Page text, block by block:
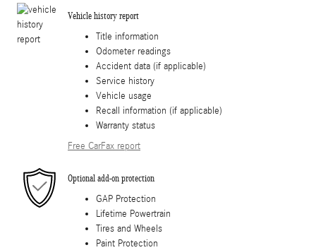
Vehicle history report
Title information
Odometer readings
Accident data (if applicable)
Service history
Vehicle usage
Recall information (if applicable)
Warranty status
Free CarFax report
Optional add-on protection
GAP Protection
Lifetime Powertrain
Tires and Wheels
Paint Protection